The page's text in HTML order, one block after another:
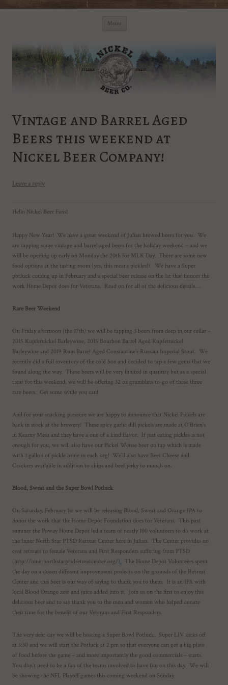
Skip
Menu
Vintage and Barrel Aged
Beers this weekend at
Nickel Beer Company!
Leave a reply
Hello Nickel Beer Fans!
Happy New Year! We have a great weekend of Julian brewed beers for you. We
are tapping some vintage and barrel aged beers for the holiday weekend – and we
will be opening up early on Monday the 20th for MLK Day. There are some new
food options at the tasting room (yes, this means pickles!) We have a Super
potluck coming up in February and a special beer release on the 1st that honors the
work Home Depot does for Veterans. Read on for all of the delicious details….
Rare Beer Weekend
On Friday afternoon (the 17th) we will be tapping 3 beers from deep in our cellar –
2015 Kupfernickel Barleywine, 2015 Bourbon Barrel Aged Kupfernickel
Barleywine and 2019 Rum Barrel Aged Constantine’s Russian Imperial Stout. We
recently did a full inventory of the cold box and decided to tap a few gems that we
found along the way. These beers will be very limited in quantity but as a special
treat for this weekend, we will be offering 32 oz grumblers to-go of these three
rare beers. Get some while you can!
And for your snacking pleasure we are happy to announce that Nickel Pickels are
back in stock at the brewery! These spicy garlic dill pickels are made at O’Brien’s
in Kearny Mesa and they have a one of a kind flavor. If just eating pickles is not
enough for you, we will also have our Pickel Weisse beer on tap which is made
with 1 gallon of pickle brine in each keg! We’ll also have Beer Cheese and
Crackers available in addition to chips and beef jerky to munch on.
Blood, Sweat and the Super Bowl Potluck
On Saturday, February 1st we will be releasing Blood, Sweat and Orange IPA to
honor the work that the Home Depot Foundation does for Veterans. This past
summer the Poway Home Depot led a team of nearly 100 volunteers to do work at
the Inner North Star PTSD Retreat Center here in Julian. The Center provides no
cost retreats to female Veterans and First Responders suffering from PTSD
(http://innernorthstarptsdretreatcenter.org/). The Home Depot Volunteers spent
the day on a dozen different improvement projects on the grounds of the Retreat
Center and this beer is our way of saying to thank you to them. It is an IPA with
local Blood Orange zest and juice added into it. Join us on the first to enjoy this
delicious beer and to say thank you to the men and women who helped donate
their time for the benefit of our Veterans and First Responders.
The very next day we will be hosting a Super Bowl Potluck. Super LIV kicks off
at 3:30 and we will start the Potluck at 2 pm so that everyone can get a big plate
of food before the game – and more importantly the good commercials – starts.
You don’t need to be a fan of the teams involved to have fun on this day. We will
be showing the NFL Playoff games this coming weekend on Sunday.